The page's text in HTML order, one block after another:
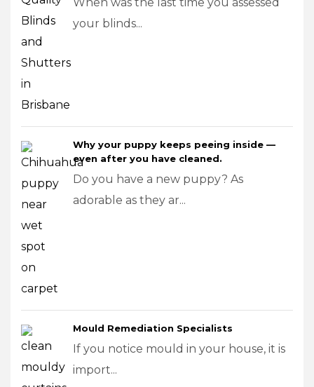
your blinds...
Why your puppy keeps peeing inside —
even after you have cleaned.
Do you have a new puppy? As
adorable as they ar...
Mould Remediation Specialists
If you notice mould in your house, it is
import...